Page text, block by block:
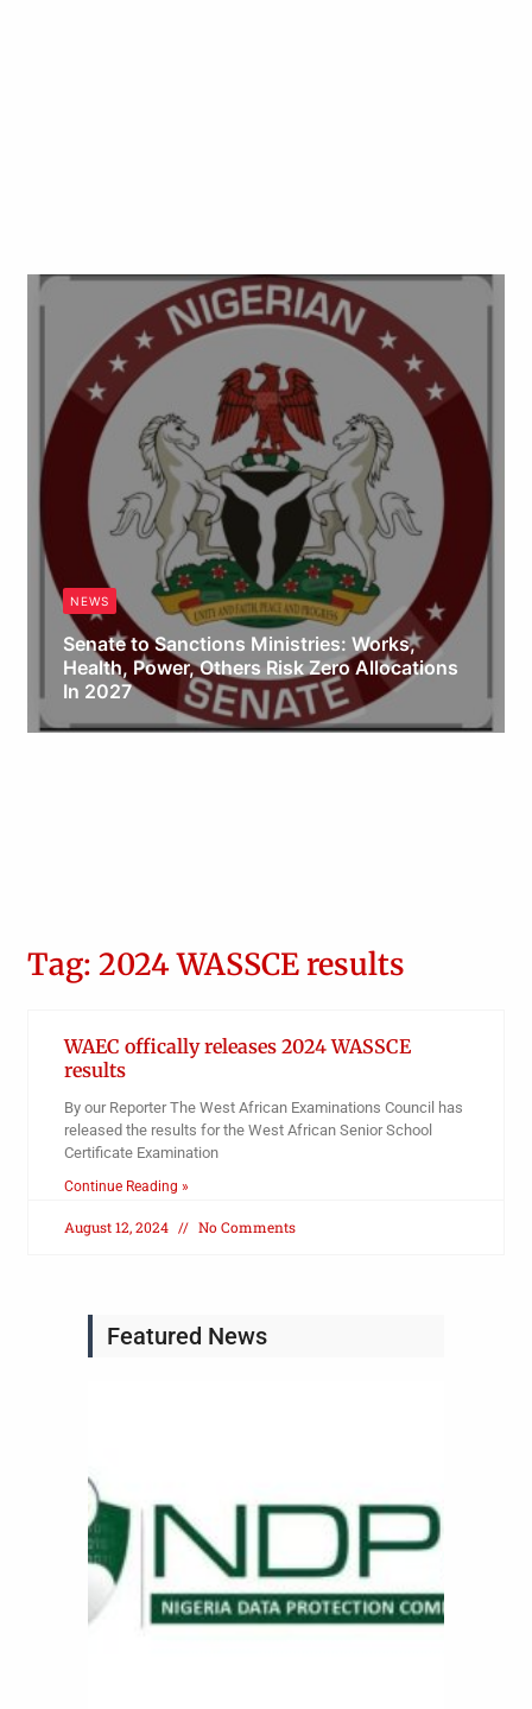
NEWS
Senate to Sanctions Ministries: Works,
Health, Power, Others Risk Zero Allocations
In 2027
Obianyo Michael
Tag: 2024 WASSCE results
WAEC offically releases 2024 WASSCE
results
By our Reporter The West African Examinations Council has
released the results for the West African Senior School
Certificate Examination
Continue Reading »
August 12, 2024 No Comments
Featured News